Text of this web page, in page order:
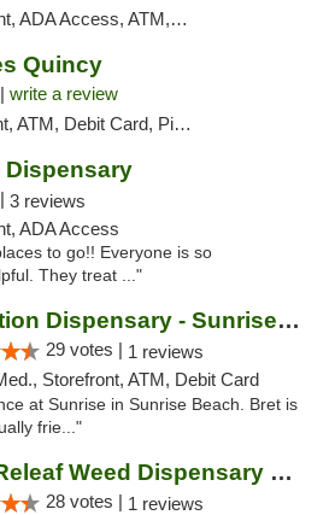
ATM, Debit Card, Pickup
Quincy
write a review
Debit Card, Pickup
Dispensary
3 reviews
ADA Access
to go!! Everyone is so
They treat ..."
Revolution Dispensary - Sunrise Beach
29 votes | 1 reviews
Storefront, ATM, Debit Card
at Sunrise in Sunrise Beach. Bret is
frie..."
Green Releaf Weed Dispensary Nevada
28 votes | 1 reviews